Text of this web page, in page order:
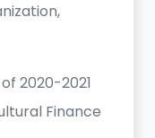
2020-2021
Finance